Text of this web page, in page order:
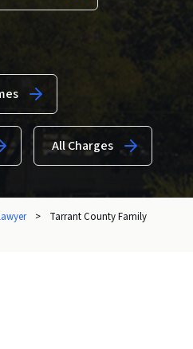
All Charges
>
Tarrant County Family